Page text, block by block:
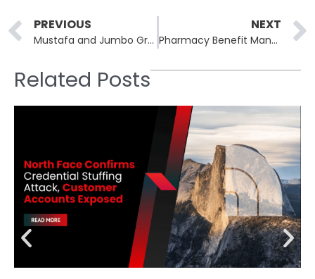
Prev
PREVIOUS
Mustafa and Jumbo Group Hit by Ransomware Attack
NEXT
Pharmacy Benefit Manager Sav-Rx Data Breach Impacts 2.8 Million Americans
Related Posts